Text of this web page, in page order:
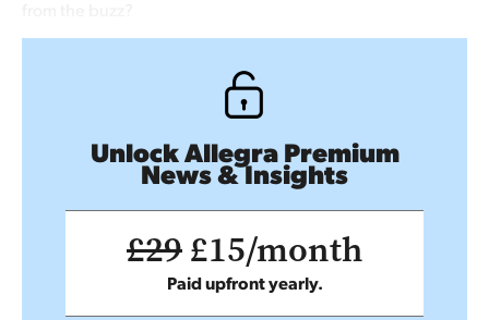
Unlock Allegra Premium
News & Insights
£29£15/month
Paid upfront yearly.